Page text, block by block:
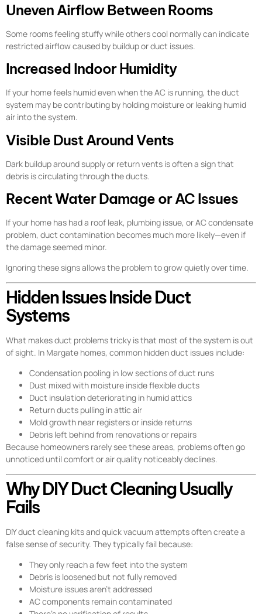
Uneven Airflow Between Rooms
Some rooms feeling stuffy while others cool normally can indicate
restricted airflow caused by buildup or duct issues.
Increased Indoor Humidity
If your home feels humid even when the AC is running, the duct
system may be contributing by holding moisture or leaking humid
air into the system.
Visible Dust Around Vents
Dark buildup around supply or return vents is often a sign that
debris is circulating through the ducts.
Recent Water Damage or AC Issues
If your home has had a roof leak, plumbing issue, or AC condensate
problem, duct contamination becomes much more likely—even if
the damage seemed minor.
Ignoring these signs allows the problem to grow quietly over time.
Hidden Issues Inside Duct
Systems
What makes duct problems tricky is that most of the system is out
of sight. In Margate homes, common hidden duct issues include:
Condensation pooling in low sections of duct runs
Dust mixed with moisture inside flexible ducts
Duct insulation deteriorating in humid attics
Return ducts pulling in attic air
Mold growth near registers or inside returns
Debris left behind from renovations or repairs
Because homeowners rarely see these areas, problems often go
unnoticed until comfort or air quality noticeably declines.
Why DIY Duct Cleaning Usually
Fails
DIY duct cleaning kits and quick vacuum attempts often create a
false sense of security. They typically fail because:
They only reach a few feet into the system
Debris is loosened but not fully removed
Moisture issues aren’t addressed
AC components remain contaminated